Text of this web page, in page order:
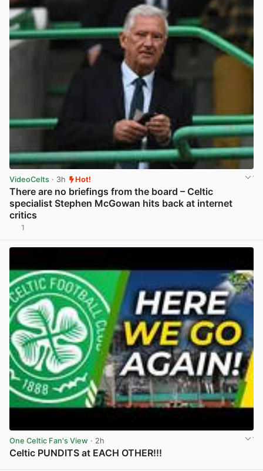
VideoCelts · 3h Hot!
There are no briefings from the board – Celtic
specialist Stephen McGowan hits back at internet
critics
1
One Celtic Fan's View · 2h
Celtic PUNDITS at EACH OTHER!!!